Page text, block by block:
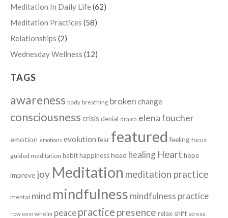
Meditation In Daily Life(62)
Meditation Practices (58)
Relationships (2)
Wednesday Wellness (12)
TAGS
awareness body breathing broken change
consciousness crisis denial drama elena foucher
emotion emotions evolution fear featured feeling focus
guided meditation habithappinesshead healing Heart hope
improve joy Meditation meditation practice
mental mind mindfulness mindfulness practice
now overwhelm peace practice presence relax shift stress